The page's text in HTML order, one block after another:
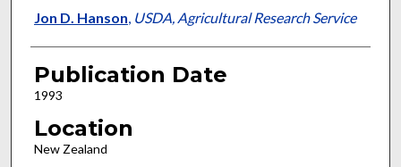
Jon D. Hanson, USDA, Agricultural Research Service
Publication Date
1993
Location
New Zealand